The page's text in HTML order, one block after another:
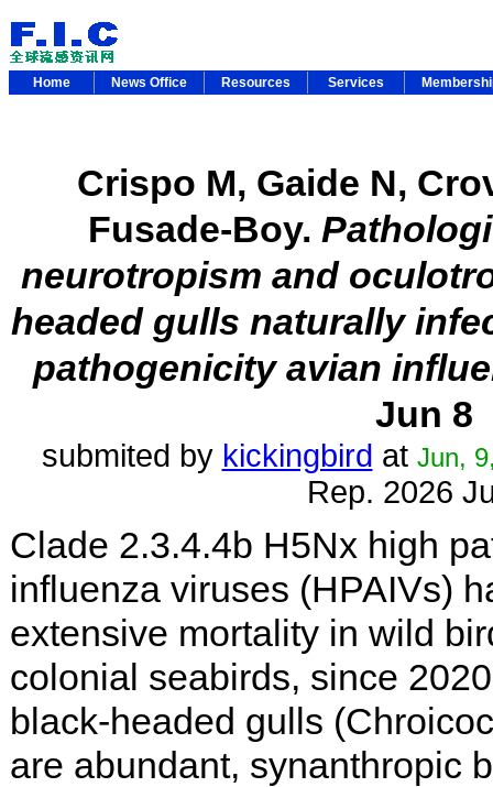
Home News Office Resources Services
Crispo M, Gaide N,
Fusade-Boy.
neurotropism and
headed gulls naturally
pathogenicity avian
Jun 8
submited by kickingbird at Jun,
Rep. 2026
Clade 2.3.4.4b H5Nx high
influenza viruses (HPAIVs)
extensive mortality in wild
colonial seabirds, since
black-headed gulls
are abundant, synanthropic